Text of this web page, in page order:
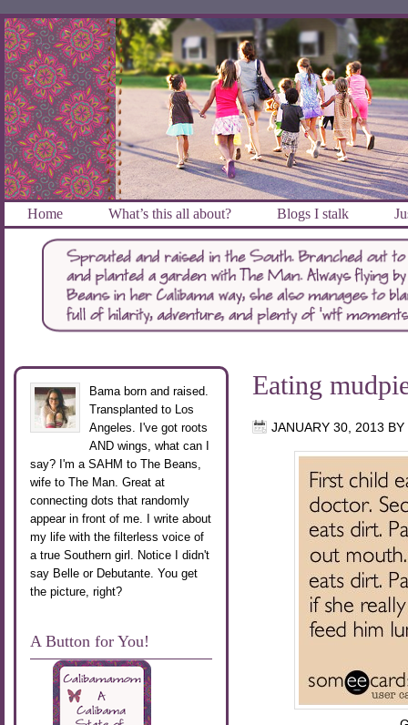
Home What’s this all about? Blogs I stalk
Eating
JANUARY 30, 2013 BY
Bama born and raised.
Transplanted to Los
Angeles. I've got roots
AND wings, what can I
say? I'm a SAHM to The Beans,
wife to The Man. Great at
connecting dots that randomly
appear in front of me. I write about
my life with the filterless voice of
a true Southern girl. Notice I didn't
say Belle or Debutante. You get
the picture, right?
A Button for You!